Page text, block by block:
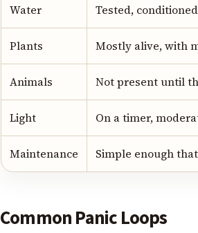
Water Tested,
Plants Mostly alive, with
Animals Not present until
Light On a timer,
Maintenance Simple enough
Common Panic Loops